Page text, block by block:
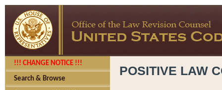
!!! CHANGE NOTICE !!!
Search & Browse
POSITIVE LAW